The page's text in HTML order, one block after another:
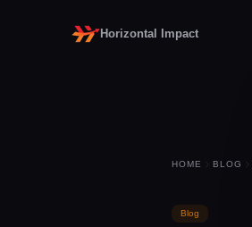
Horizontal Impact
HOME BLOG
Blog